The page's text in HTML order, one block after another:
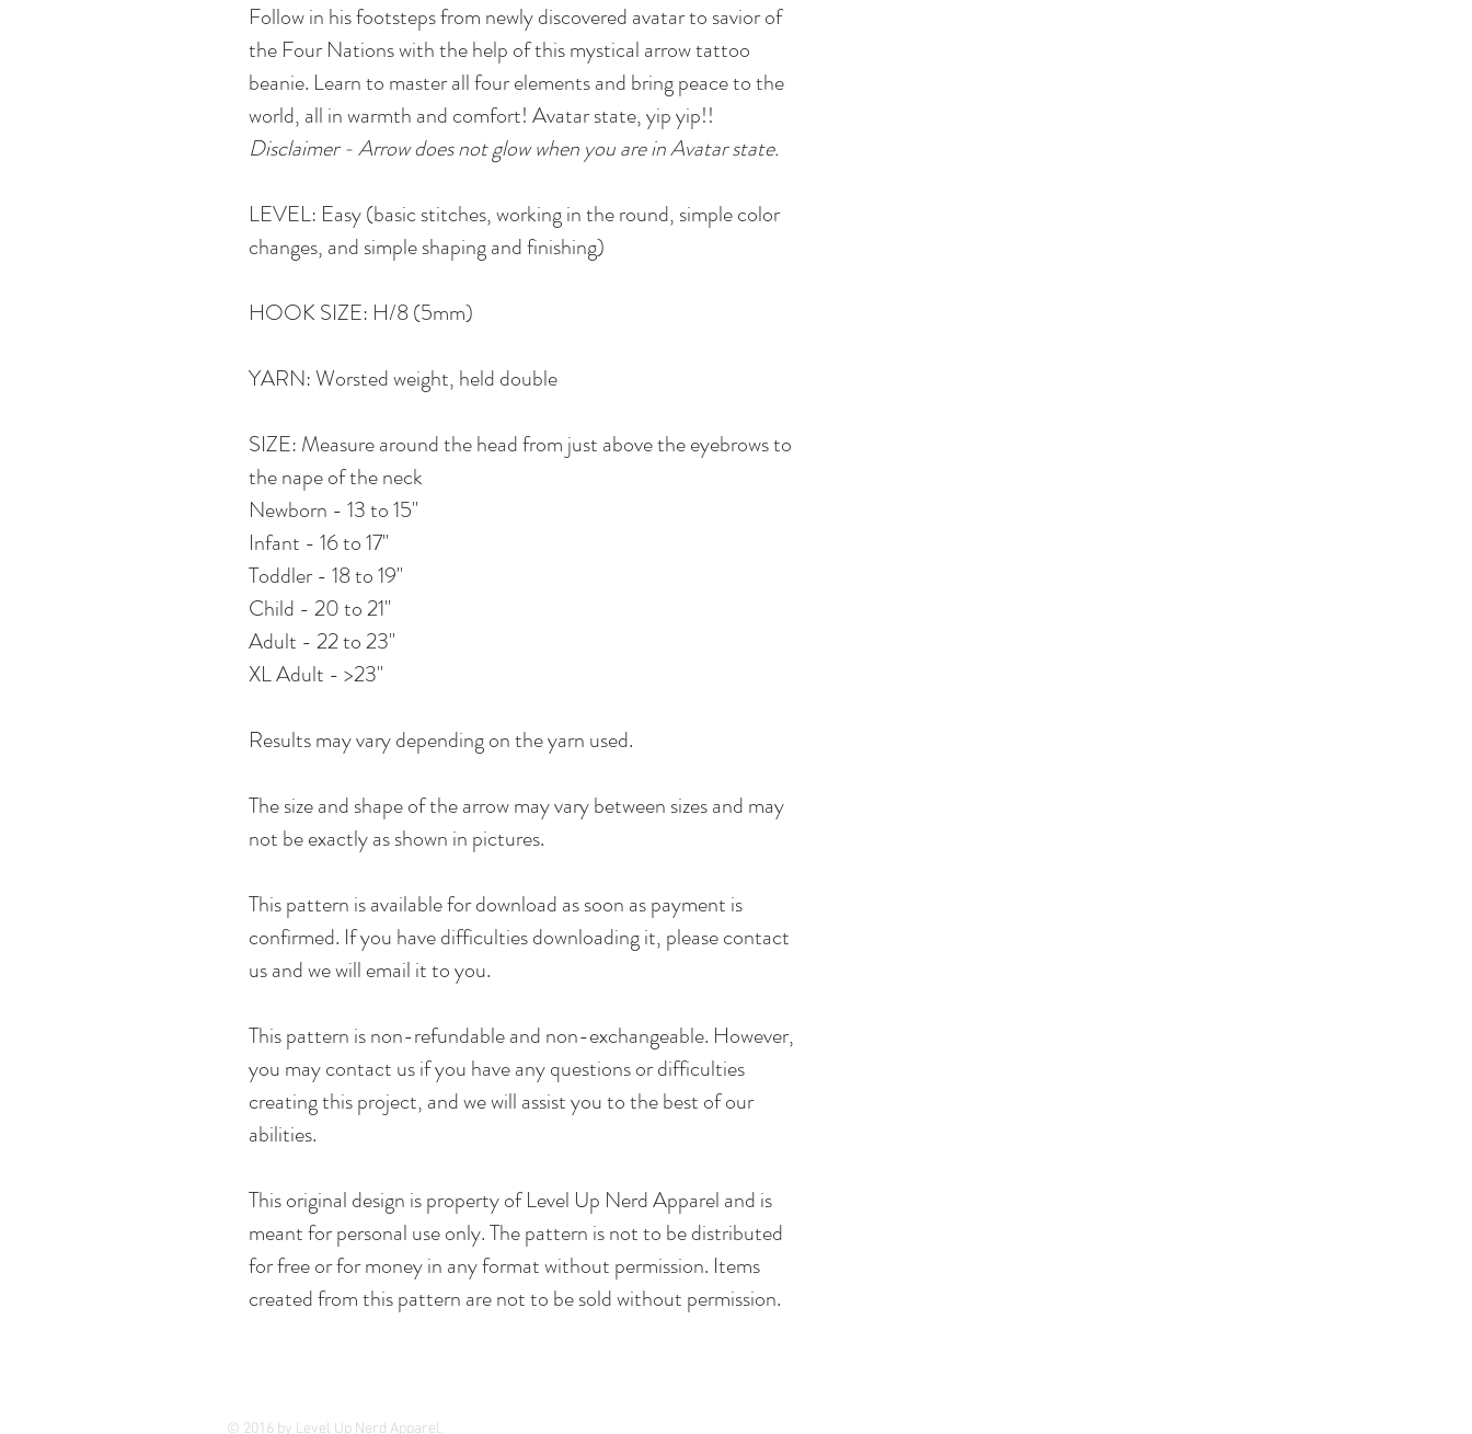
Follow in his footsteps from newly discovered avatar to savior of
the Four Nations with the help of this mystical arrow tattoo
beanie. Learn to master all four elements and bring peace to the
world, all in warmth and comfort! Avatar state, yip yip!!
Disclaimer - Arrow does not glow when you are in Avatar state.
LEVEL: Easy (basic stitches, working in the round, simple color
changes, and simple shaping and finishing)
HOOK SIZE: H/8 (5mm)
YARN: Worsted weight, held double
SIZE: Measure around the head from just above the eyebrows to
the nape of the neck
Newborn - 13 to 15"
Infant - 16 to 17"
Toddler - 18 to 19"
Child - 20 to 21"
Adult - 22 to 23"
XL Adult - >23"
Results may vary depending on the yarn used.
The size and shape of the arrow may vary between sizes and may
not be exactly as shown in pictures.
This pattern is available for download as soon as payment is
confirmed. If you have difficulties downloading it, please contact
us and we will email it to you.
This pattern is non-refundable and non-exchangeable. However,
you may contact us if you have any questions or difficulties
creating this project, and we will assist you to the best of our
abilities.
This original design is property of Level Up Nerd Apparel and is
meant for personal use only. The pattern is not to be distributed
for free or for money in any format without permission. Items
created from this pattern are not to be sold without permission.
© 2016 by Level Up Nerd Apparel.